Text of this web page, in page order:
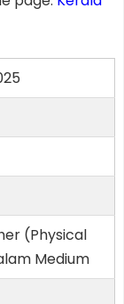
(Physical
Medium